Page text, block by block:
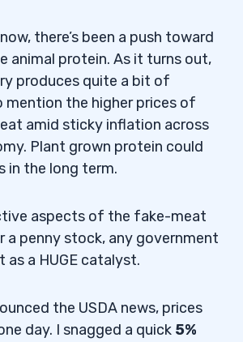
there’s been a push toward
animal protein. As it turns out,
produces quite a bit of
the higher prices of
amid sticky inflation across
Plant grown protein could
in the long term.
aspects of the fake-meat
a penny stock, any government
as a HUGE catalyst.
the USDA news, prices
day. I snagged a quick 5%